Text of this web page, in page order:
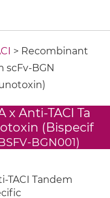
> Recombinant
scFv-BGN
Anti-TACI Ta
(Bispecif
BGN001)
TACI Tandem